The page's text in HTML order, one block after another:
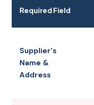
Required Field
Supplier's
Name &
Address